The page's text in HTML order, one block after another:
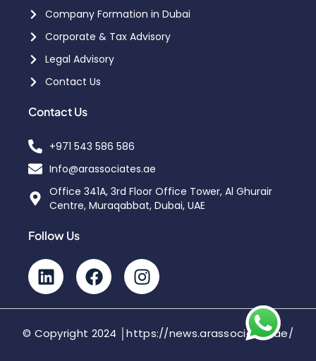
Company Formation in Dubai
Corporate & Tax Advisory
Legal Advisory
Contact Us
Contact Us
+971 543 586 586
Info@arassociates.ae
Office 341A, 3rd Floor Office Tower, Al Ghurair
Centre, Muraqabbat, Dubai, UAE
Follow Us
© Copyright 2024 │https://news.arassociates.ae/